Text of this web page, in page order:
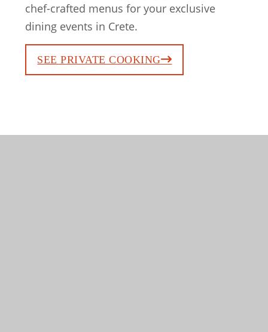
chef-crafted menus for your exclusive
dining events in Crete.
SEE PRIVATE COOKING